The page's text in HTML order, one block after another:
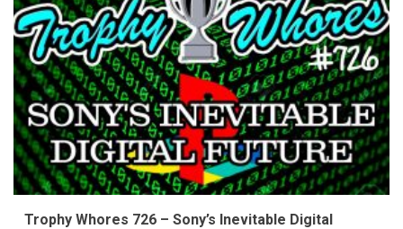
Trophy Whores 726 – Sony’s Inevitable Digital